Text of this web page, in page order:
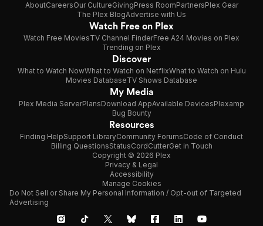
AboutCareersOur CultureGivingPress RoomPartnersPlex Gear
The Plex BlogAdvertise with Us
Watch Free on Plex
Watch Free MoviesTV Channel FinderFree A24 Movies on Plex
Trending on Plex
Discover
What to Watch NowWhat to Watch on NetflixWhat to Watch on Hulu
Movies DatabaseTV Shows Database
My Media
Plex Media ServerPlansDownload AppAvailable DevicesPlexamp
Bug Bounty
Resources
Finding HelpSupport LibraryCommunity ForumsCode of Conduct
Billing QuestionsStatusCordCutterGet in Touch
Copyright © 2026 Plex
Privacy & Legal
Accessibility
Manage Cookies
Do Not Sell or Share My Personal Information / Opt-out of Targeted
Advertising